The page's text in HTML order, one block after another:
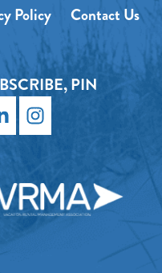
Policy Contact Us
PIN